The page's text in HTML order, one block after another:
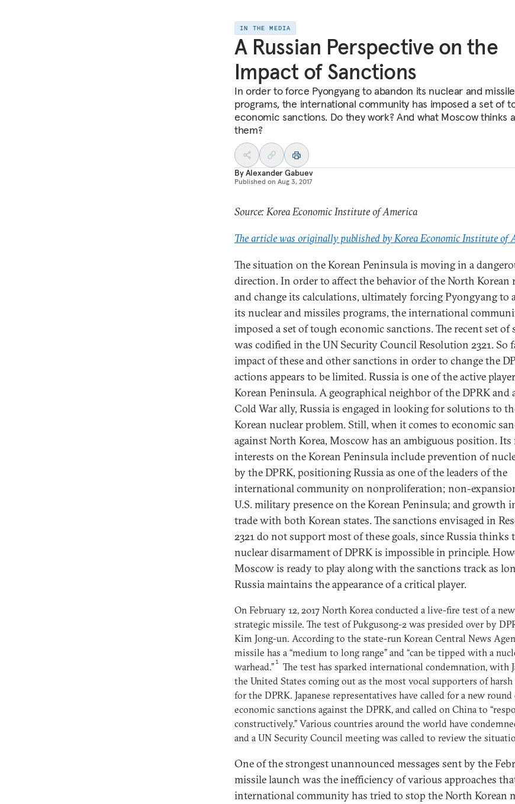
IN THE MEDIA
A Russian Perspective on the
Impact of Sanctions
In order to force Pyongyang to abandon its nuclear and
programs, the international community has imposed a set of
economic sanctions. Do they work? And what Moscow thinks
them?
ByAlexander Gabuev
Published on Aug 3, 2017
Source: Korea Economic Institute of America
The article was originally published by Korea Economic Institute of
The situation on the Korean Peninsula is moving in a
direction. In order to affect the behavior of the North Korean
and change its calculations, ultimately forcing Pyongyang to
its nuclear and missiles programs, the international
imposed a set of tough economic sanctions. The recent set of
was codified in the UN Security Council Resolution 2321. So
impact of these and other sanctions in order to change the
actions appears to be limited. Russia is one of the active
Korean Peninsula. A geographical neighbor of the DPRK and
Cold War ally, Russia is engaged in looking for solutions to
Korean nuclear problem. Still, when it comes to economic
against North Korea, Moscow has an ambiguous position.
interests on the Korean Peninsula include prevention of
by the DPRK, positioning Russia as one of the leaders of the
international community on nonproliferation; non-
U.S. military presence on the Korean Peninsula; and growth
trade with both Korean states. The sanctions envisaged in
2321 do not support most of these goals, since Russia thinks
nuclear disarmament of DPRK is impossible in principle.
Moscow is ready to play along with the sanctions track as
Russia maintains the appearance of a critical player.
On February 12, 2017 North Korea conducted a live-fire test of a
strategic missile. The test of Pukgusong-2 was presided over by
Kim Jong-un. According to the state-run Korean Central News
missile has a “medium to long range” and “can be tipped with a
warhead.” 1 The test has sparked international condemnation, with
the United States coming out as the most vocal supporters of
for the DPRK. Japanese representatives have called for a new
economic sanctions against the DPRK, and called on China to
constructively.” Various countries around the world have
and a UN Security Council meeting was called to review the
One of the strongest unannounced messages sent by the
missile launch was the inefficiency of various approaches
international community has tried to stop the North Korean